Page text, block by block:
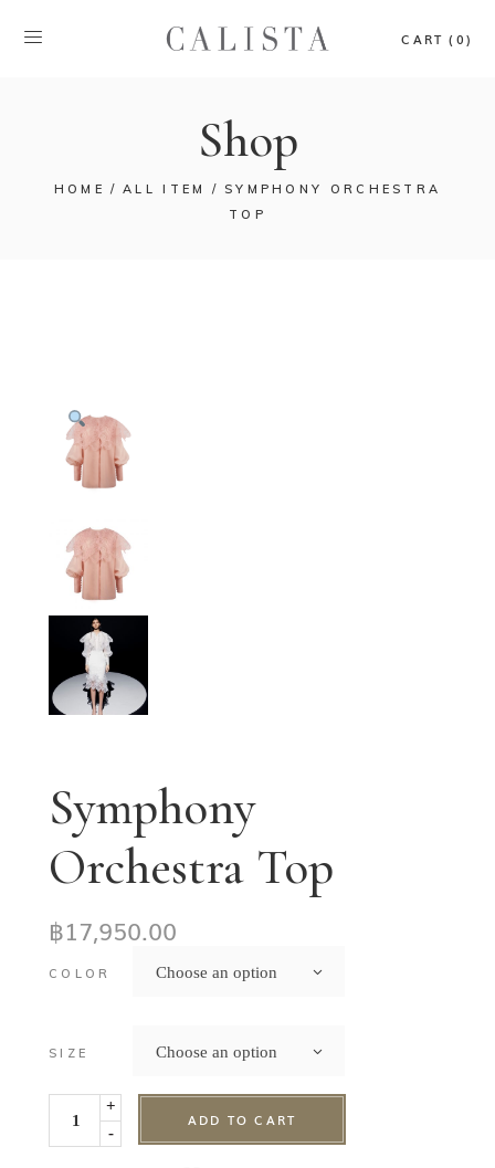
CART (0)
Shop
HOME ALL ITEM
SYMPHONY ORCHESTRA
TOP
Symphony
Orchestra Top
฿17,950.00
COLOR Choose an option
SIZE Choose an option
-
+
ADD TO CART